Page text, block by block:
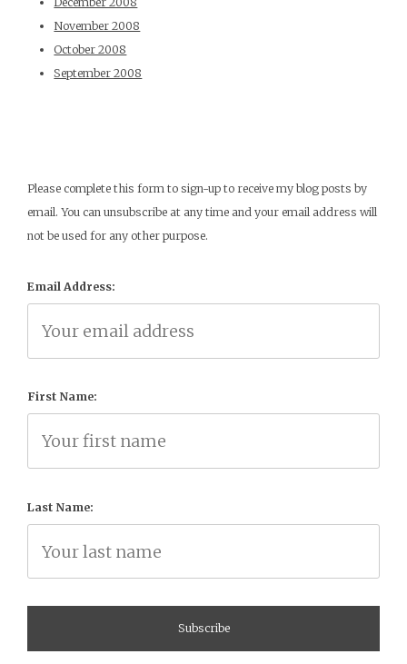
November 2008
October 2008
September 2008
Please complete this form to sign-up to receive my blog posts by
email. You can unsubscribe at any time and your email address will
not be used for any other purpose.
Email Address:
First Name:
Last Name: